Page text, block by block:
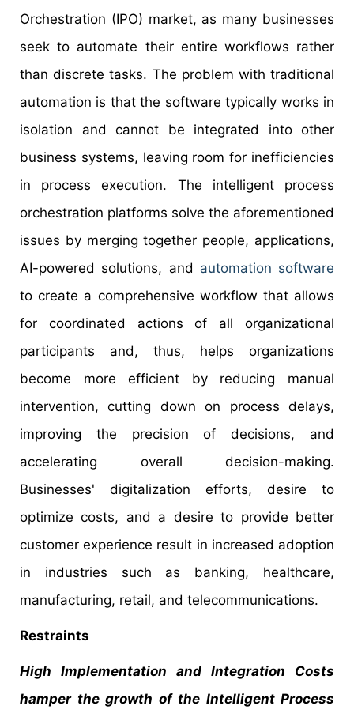
Orchestration (IPO) market, as many businesses
seek to automate their entire workflows rather
than discrete tasks. The problem with traditional
automation is that the software typically works in
isolation and cannot be integrated into other
business systems, leaving room for inefficiencies
in process execution. The intelligent process
orchestration platforms solve the aforementioned
issues by merging together people, applications,
AI-powered solutions, and automation software
to create a comprehensive workflow that allows
for coordinated actions of all organizational
participants and, thus, helps organizations
become more efficient by reducing manual
intervention, cutting down on process delays,
improving the precision of decisions, and
accelerating overall decision-making.
Businesses' digitalization efforts, desire to
optimize costs, and a desire to provide better
customer experience result in increased adoption
in industries such as banking, healthcare,
manufacturing, retail, and telecommunications.
Restraints
High Implementation and Integration Costs
hamper the growth of the Intelligent Process